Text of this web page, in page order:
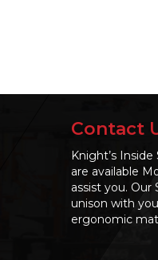
Contact
Knight’s
are available
assist you. Our
unison with
ergonomic